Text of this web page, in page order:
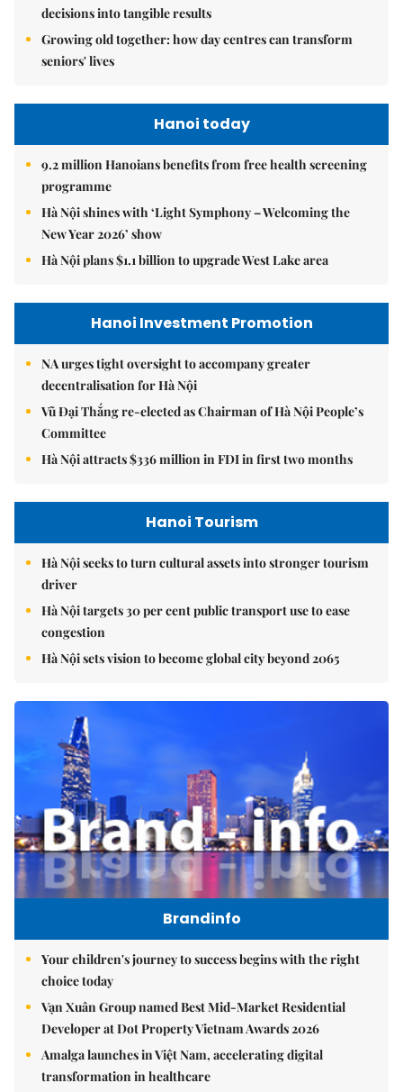
decisions into tangible results
Growing old together: how day centres can transform
seniors' lives
Hanoi today
9.2 million Hanoians benefits from free health screening
programme
Hà Nội shines with ‘Light Symphony – Welcoming the
New Year 2026’ show
Hà Nội plans $1.1 billion to upgrade West Lake area
Hanoi Investment Promotion
NA urges tight oversight to accompany greater
decentralisation for Hà Nội
Vũ Đại Thắng re-elected as Chairman of Hà Nội People’s
Committee
Hà Nội attracts $336 million in FDI in first two months
Hanoi Tourism
Hà Nội seeks to turn cultural assets into stronger tourism
driver
Hà Nội targets 30 per cent public transport use to ease
congestion
Hà Nội sets vision to become global city beyond 2065
Brandinfo
Your children's journey to success begins with the right
choice today
Vạn Xuân Group named Best Mid-Market Residential
Developer at Dot Property Vietnam Awards 2026
Amalga launches in Việt Nam, accelerating digital
transformation in healthcare